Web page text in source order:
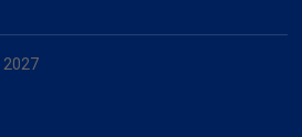
2027